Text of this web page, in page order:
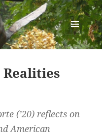
MENU
AND
(’20) reflects on
American